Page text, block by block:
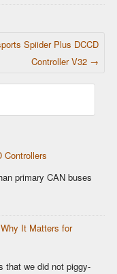
Spiider Plus DCCD
Controller V32 →
Controllers
primary CAN buses
It Matters for
that we did not piggy-